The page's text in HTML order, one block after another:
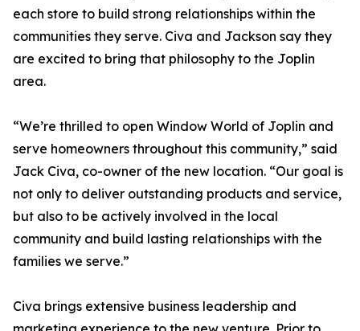
each store to build strong relationships within the
communities they serve. Civa and Jackson say they
are excited to bring that philosophy to the Joplin
area.
“We’re thrilled to open Window World of Joplin and
serve homeowners throughout this community,” said
Jack Civa, co-owner of the new location. “Our goal is
not only to deliver outstanding products and service,
but also to be actively involved in the local
community and build lasting relationships with the
families we serve.”
Civa brings extensive business leadership and